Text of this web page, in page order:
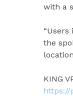
with a
“Users
the
KING
https://